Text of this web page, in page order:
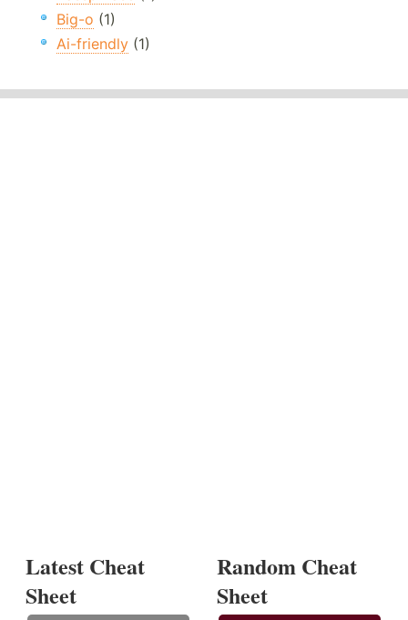
Big-o (1)
Ai-friendly (1)
Latest Cheat
Sheet
Random Cheat
Sheet